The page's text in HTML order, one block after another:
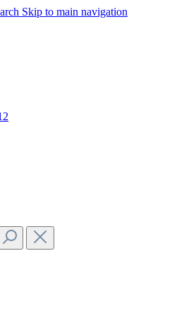
Skip to main navigation